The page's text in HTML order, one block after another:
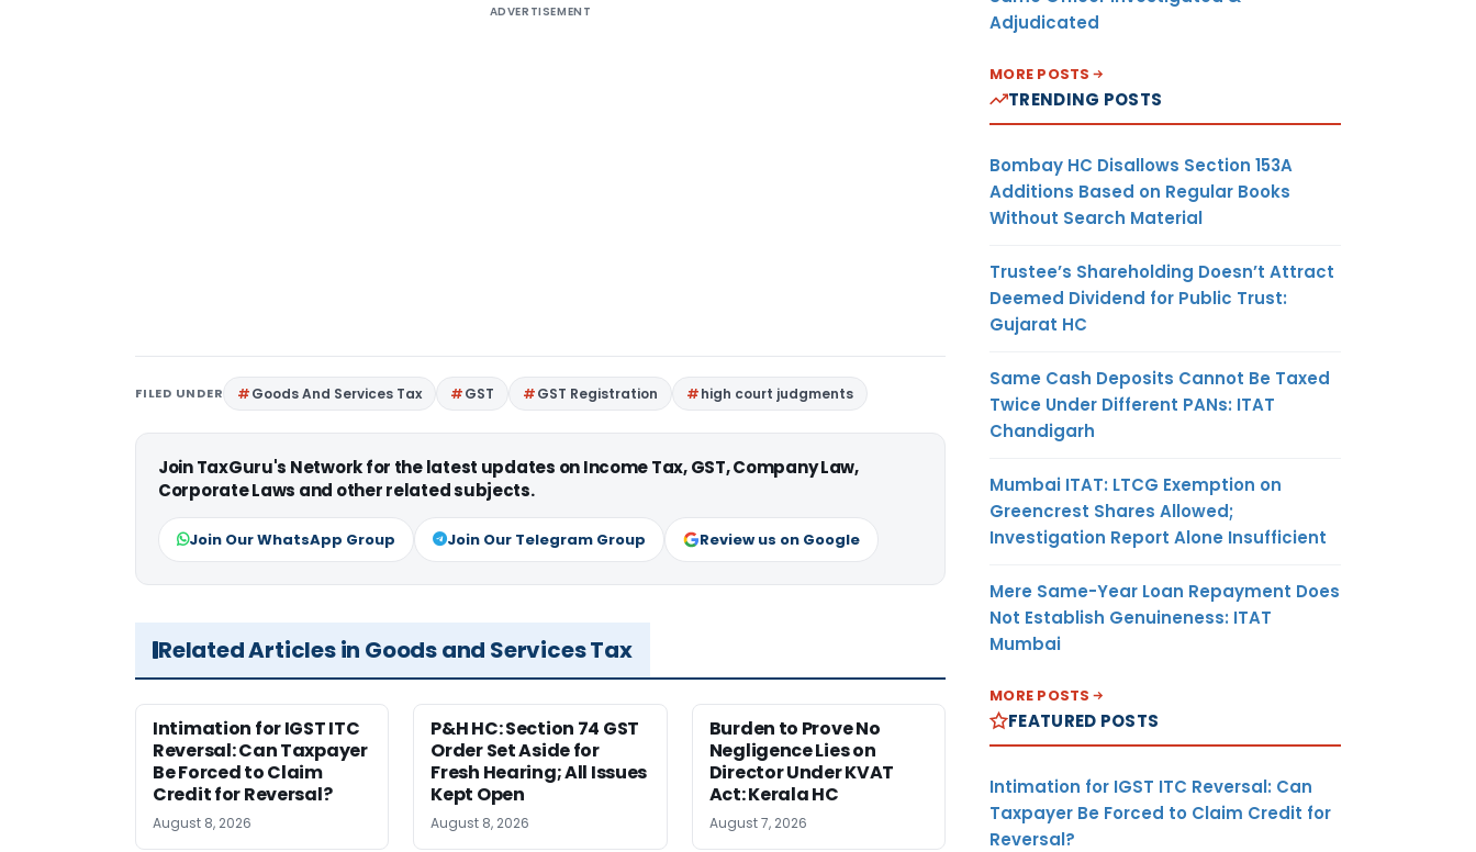
ADVERTISEMENT
FILED UNDER Goods And Services Tax GST GST Registration high court judgments
Join TaxGuru's Network for the latest updates on Income Tax, GST, Company Law,
Corporate Laws and other related subjects.
Join Our WhatsApp Group Join Our Telegram Group Review us on Google
Related Articles in Goods and Services Tax
Intimation for IGST ITC
Reversal: Can Taxpayer
Be Forced to Claim
Credit for Reversal?
August 8, 2026
P&H HC: Section 74 GST
Order Set Aside for
Fresh Hearing; All Issues
Kept Open
August 8, 2026
Burden to Prove No
Negligence Lies on
Director Under KVAT
Act: Kerala HC
August 7, 2026
Adjudicated
MORE POSTS
TRENDING POSTS
Bombay HC Disallows Section 153A
Additions Based on Regular Books
Without Search Material
Trustee’s Shareholding Doesn’t Attract
Deemed Dividend for Public Trust:
Gujarat HC
Same Cash Deposits Cannot Be Taxed
Twice Under Different PANs: ITAT
Chandigarh
Mumbai ITAT: LTCG Exemption on
Greencrest Shares Allowed;
Investigation Report Alone Insufficient
Mere Same-Year Loan Repayment Does
Not Establish Genuineness: ITAT
Mumbai
MORE POSTS
FEATURED POSTS
Intimation for IGST ITC Reversal: Can
Taxpayer Be Forced to Claim Credit for
Reversal?